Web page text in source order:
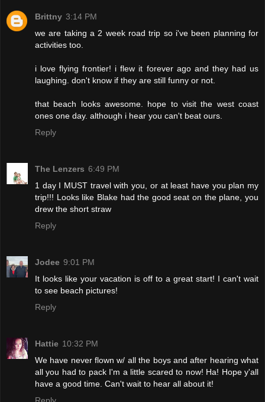
Brittny 3:14 PM
we are taking a 2 week road trip so i've been planning for
activities too.
i love flying frontier! i flew it forever ago and they had us
laughing. don't know if they are still funny or not.
that beach looks awesome. hope to visit the west coast
ones one day. although i hear you can't beat ours.
Reply
The Lenzers 6:49 PM
1 day I MUST travel with you, or at least have you plan my
trip!!! Looks like Blake had the good seat on the plane, you
drew the short straw
Reply
Jodee 9:01 PM
It looks like your vacation is off to a great start! I can't wait
to see beach pictures!
Reply
Hattie 10:32 PM
We have never flown w/ all the boys and after hearing what
all you had to pack I'm a little scared to now! Ha! Hope y'all
have a good time. Can't wait to hear all about it!